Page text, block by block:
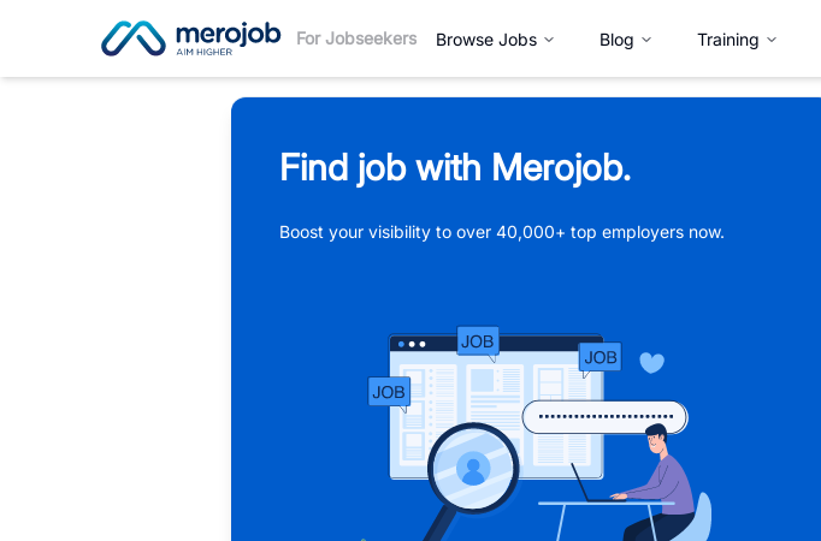
For Jobseekers Browse Jobs Blog Training
Find job with Merojob.
Boost your visibility to over 40,000+ top employers now.